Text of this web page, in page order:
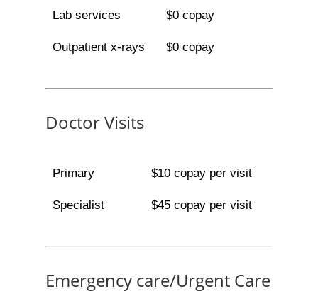
Lab services $0 copay
Outpatient x-rays $0 copay
Doctor Visits
Primary $10 copay per visit
Specialist $45 copay per visit
Emergency care/Urgent Care